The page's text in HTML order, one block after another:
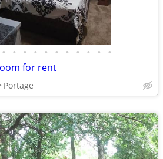
• • • • • • • • • • •
for rent
Portage